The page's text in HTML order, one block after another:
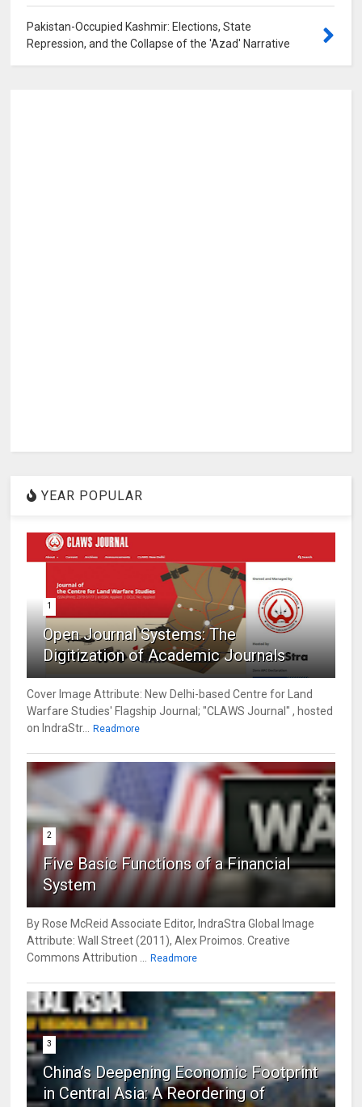
Pakistan-Occupied Kashmir: Elections, State
Repression, and the Collapse of the 'Azad' Narrative
YEAR POPULAR
1
Open Journal Systems: The
Digitization of Academic Journals
Cover Image Attribute: New Delhi-based Centre for Land
Warfare Studies' Flagship Journal; "CLAWS Journal" , hosted
on IndraStr...
Readmore
2
Five Basic Functions of a Financial
System
By Rose McReid Associate Editor, IndraStra Global Image
Attribute: Wall Street (2011), Alex Proimos. Creative
Commons Attribution ...
Readmore
3
China’s Deepening Economic Footprint
in Central Asia: A Reordering of